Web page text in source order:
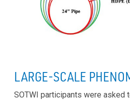
LARGE-SCALE
SOTWI participants were asked